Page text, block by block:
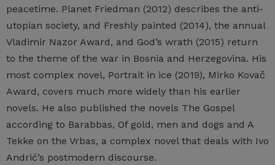
peacetime. Planet Friedman (2012) describes the anti-
utopian society, and Freshly painted (2014), the annual
Vladimir Nazor Award, and God’s wrath (2015) return
to the theme of the war in Bosnia and Herzegovina. His
most complex novel, Portrait in ice (2019), Mirko Kovač
Award, covers much more widely than his earlier
novels. He also published the novels The Gospel
according to Barabbas, Of gold, men and dogs and A
Tekke on the Vrbas, a complex novel that deals with Ivo
Andrić’s postmodern discourse.